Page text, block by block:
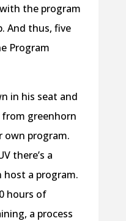
the program
And thus, five
Program
in his seat and
greenhorn
own program.
there’s a
host a program.
hours of
a process